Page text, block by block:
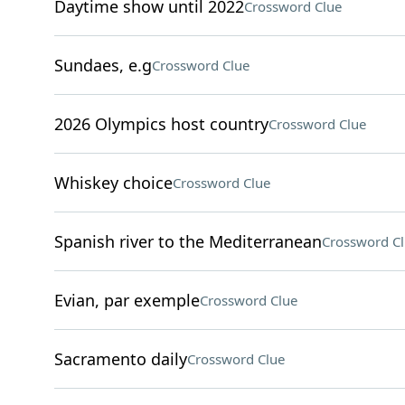
Daytime show until 2022Crossword Clue
Sundaes, e.gCrossword Clue
2026 Olympics host countryCrossword Clue
Whiskey choiceCrossword Clue
Spanish river to the MediterraneanCrossword
Evian, par exempleCrossword Clue
Sacramento dailyCrossword Clue